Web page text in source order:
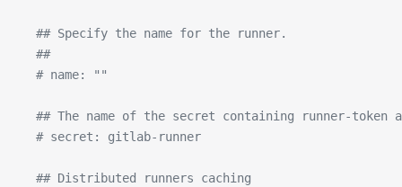
  ## Specify the name for the runner.
  ##
  # name: ""
## The name of the secret containing runner-token
  # secret: gitlab-runner
  ## Distributed runners caching